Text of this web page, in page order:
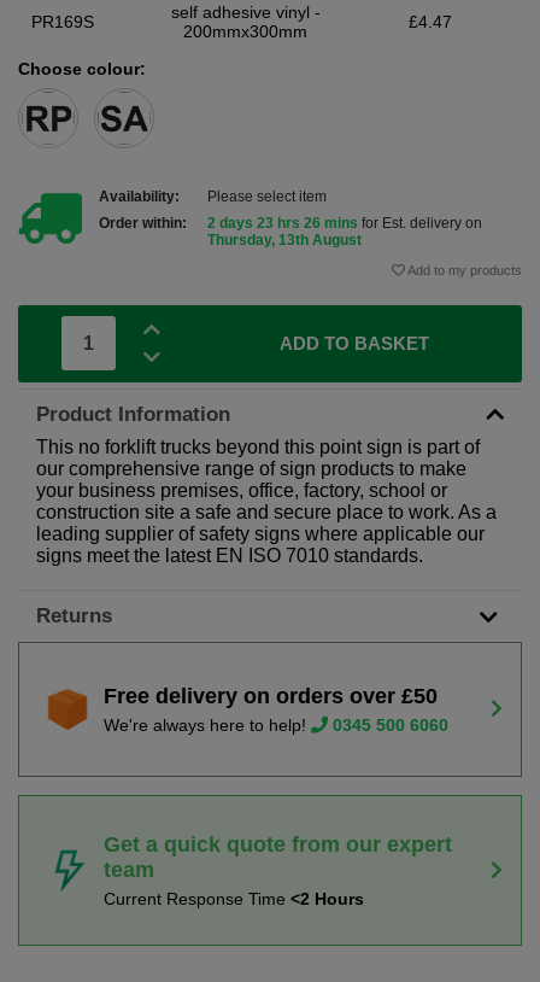
PR169S
self adhesive vinyl -
200mmx300mm
£4.47
Choose colour:
Availability:
Please select item
Order within:
2 days 23 hrs 26 mins for Est. delivery on
Thursday, 13th August
Add to my products
ADD TO BASKET
Product Information
This no forklift trucks beyond this point sign is part of
our comprehensive range of sign products to make
your business premises, office, factory, school or
construction site a safe and secure place to work. As a
leading supplier of safety signs where applicable our
signs meet the latest EN ISO 7010 standards.
Returns
Free delivery on orders over £50
We're always here to help! 0345 500 6060
Get a quick quote from our expert
team
Current Response Time <2 Hours